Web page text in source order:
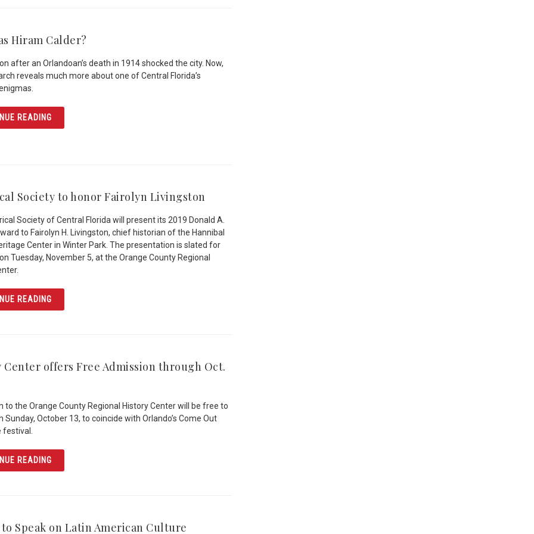
Hiram Calder?
after an Orlandoan’s death in 1914 shocked the city. Now,
reveals much more about one of Central Florida’s
READINGARTICLE WHO WAS HIRAM CALDER?
Society to honor Fairolyn Livingston
Society of Central Florida will present its 2019 Donald A.
to Fairolyn H. Livingston, chief historian of the Hannibal
Center in Winter Park. The presentation is slated for
Tuesday, November 5, at the Orange County Regional
READINGARTICLE HISTORICAL SOCIETY TO HONOR FAIROLYN LIVINGSTON
Center offers Free Admission through Oct.
to the Orange County Regional History Center will be free to
Sunday, October 13, to coincide with Orlando’s Come Out
READINGARTICLE HISTORY CENTER OFFERS FREE ADMISSION THROUGH OCT. 13
Speak on Latin American Culture